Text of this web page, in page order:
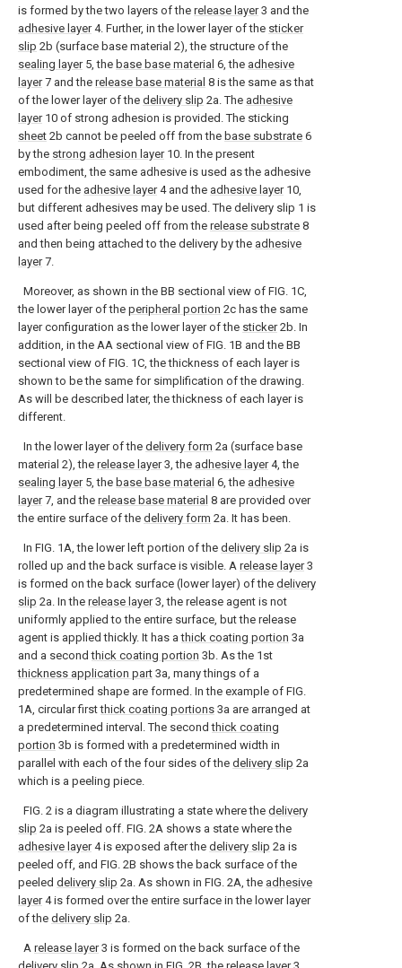
is formed by the two layers of the release layer3 and the
adhesive layer4. Further, in the lower layer of the sticker
slip 2b (surface base material 2), the structure of the
sealing layer5, the base base material 6, the adhesive
layer7 and the release base material 8 is the same as that
of the lower layer of the delivery slip 2a. The adhesive
layer10 of strong adhesion is provided. The sticking
sheet 2b cannot be peeled off from the base substrate 6
by the strong adhesion layer10. In the present
embodiment, the same adhesive is used as the adhesive
used for the adhesive layer4 and the adhesive layer10,
but different adhesives may be used. The delivery slip 1 is
used after being peeled off from the release substrate 8
and then being attached to the delivery by the adhesive
layer7.
Moreover, as shown in the BB sectional view of FIG. 1C,
the lower layer of the peripheral portion 2c has the same
layer configuration as the lower layer of the sticker2b. In
addition, in the AA sectional view of FIG. 1B and the BB
sectional view of FIG. 1C, the thickness of each layer is
shown to be the same for simplification of the drawing.
As will be described later, the thickness of each layer is
different.
In the lower layer of the delivery form 2a (surface base
material 2), the release layer3, the adhesive layer4, the
sealing layer5, the base base material 6, the adhesive
layer7, and the release base material 8 are provided over
the entire surface of the delivery form 2a. It has been.
In FIG. 1A, the lower left portion of the delivery slip 2a is
rolled up and the back surface is visible. A release layer3
is formed on the back surface (lower layer) of the delivery
slip 2a. In the release layer3, the release agent is not
uniformly applied to the entire surface, but the release
agent is applied thickly. It has athick coating portion 3a
and a secondthick coating portion 3b. As the 1st
thickness application part 3a, many things of a
predetermined shape are formed. In the example of FIG.
1A, circular firstthick coating portions 3a are arranged at
a predetermined interval. The secondthick coating
portion 3b is formed with a predetermined width in
parallel with each of the four sides of the delivery slip 2a
which is a peeling piece.
FIG. 2 is a diagram illustrating a state where the delivery
slip 2a is peeled off. FIG. 2A shows a state where the
adhesive layer4 is exposed after the delivery slip 2a is
peeled off, and FIG. 2B shows the back surface of the
peeled delivery slip 2a. As shown in FIG. 2A, the adhesive
layer4 is formed over the entire surface in the lower layer
of the delivery slip 2a.
A release layer3 is formed on the back surface of the